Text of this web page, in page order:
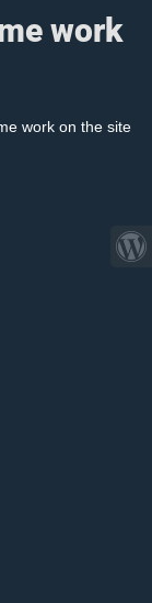
work
work on the site